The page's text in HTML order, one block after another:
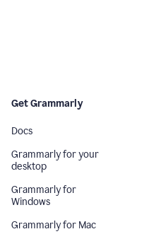
Get Grammarly
Docs
Grammarly for your
desktop
Grammarly for
Windows
Grammarly for Mac